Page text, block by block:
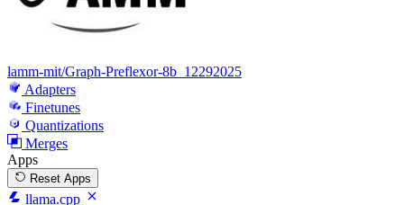
lamm-mit/Graph-Preflexor-8b_12292025
Adapters
Finetunes
Quantizations
Merges
Apps
Reset Apps
llama.cpp